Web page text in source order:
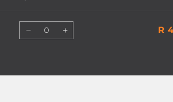
Quantity
Decrease
Title
Increase
Title
R